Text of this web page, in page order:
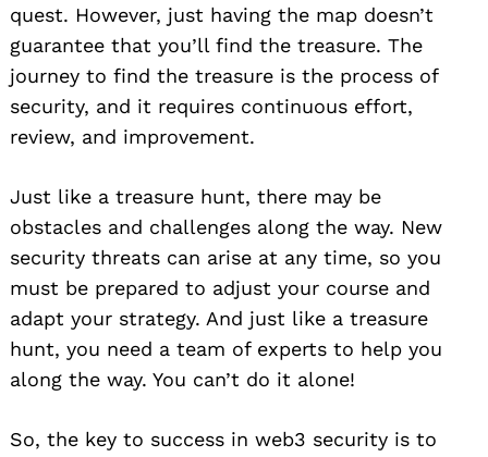
quest. However, just having the map doesn’t
guarantee that you’ll find the treasure. The
journey to find the treasure is the process of
security, and it requires continuous effort,
review, and improvement.
Just like a treasure hunt, there may be
obstacles and challenges along the way. New
security threats can arise at any time, so you
must be prepared to adjust your course and
adapt your strategy. And just like a treasure
hunt, you need a team of experts to help you
along the way. You can’t do it alone!
So, the key to success in web3 security is to